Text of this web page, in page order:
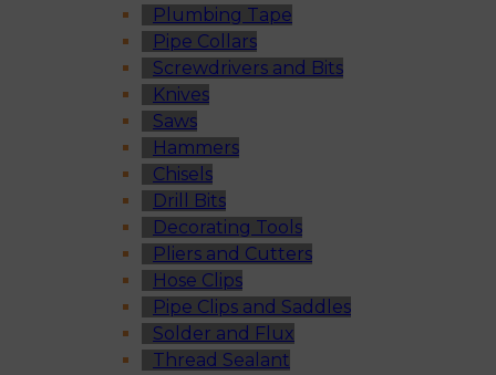
Plumbing Tape
Pipe Collars
Screwdrivers and Bits
Knives
Saws
Hammers
Chisels
Drill Bits
Decorating Tools
Pliers and Cutters
Hose Clips
Pipe Clips and Saddles
Solder and Flux
Thread Sealant